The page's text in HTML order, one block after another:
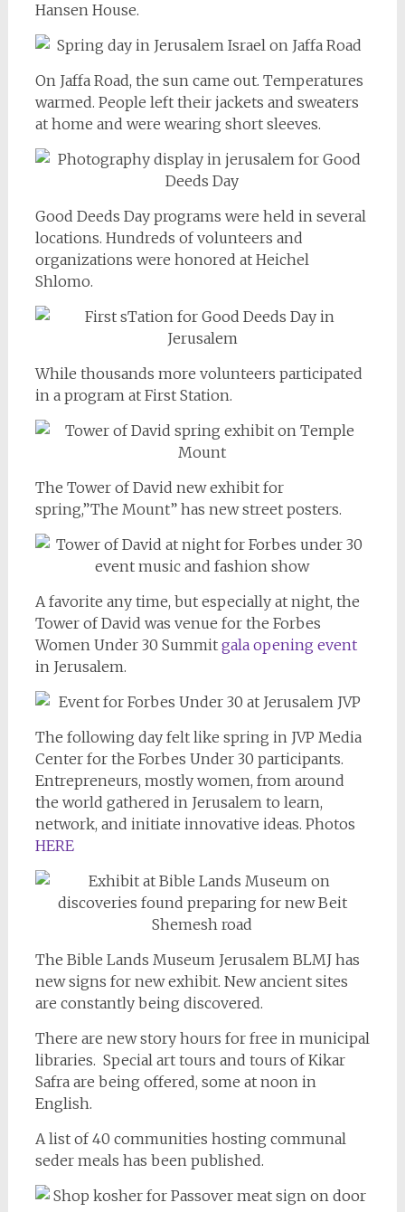
Hansen House.
On Jaffa Road, the sun came out. Temperatures
warmed. People left their jackets and sweaters
at home and were wearing short sleeves.
Good Deeds Day programs were held in several
locations. Hundreds of volunteers and
organizations were honored at Heichel
Shlomo.
While thousands more volunteers participated
in a program at First Station.
The Tower of David new exhibit for
spring,”The Mount” has new street posters.
A favorite any time, but especially at night, the
Tower of David was venue for the Forbes
Women Under 30 Summitgala opening event
in Jerusalem.
The following day felt like spring in JVP Media
Center for the Forbes Under 30 participants.
Entrepreneurs, mostly women, from around
the world gathered in Jerusalem to learn,
network, and initiate innovative ideas. Photos
HERE
The Bible Lands Museum Jerusalem BLMJ has
new signs for new exhibit. New ancient sites
are constantly being discovered.
There are new story hours for free in municipal
libraries. Special art tours and tours of Kikar
Safra are being offered, some at noon in
English.
A list of 40 communities hosting communal
seder meals has been published.